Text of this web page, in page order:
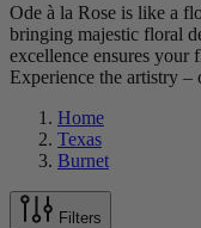
Ode à la Rose is like a
bringing majestic floral
excellence ensures your
Experience the artistry –
Home
Texas
Burnet
Filters